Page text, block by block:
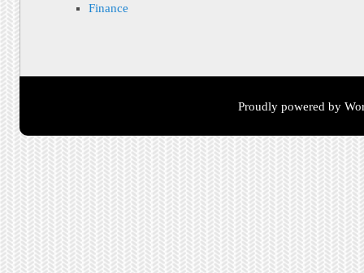
Finance
Proudly powered by